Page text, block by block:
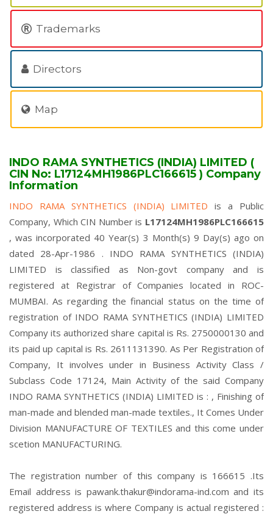
Trademarks
Directors
Map
INDO RAMA SYNTHETICS (INDIA) LIMITED (
CIN No: L17124MH1986PLC166615 ) Company
Information
INDO RAMA SYNTHETICS (INDIA) LIMITEDis a Public
Company, Which CIN Number is L17124MH1986PLC166615
, was incorporated 40 Year(s) 3 Month(s) 9 Day(s) ago on
dated 28-Apr-1986 . INDO RAMA SYNTHETICS (INDIA)
LIMITED is classified as Non-govt company and is
registered at Registrar of Companies located in ROC-
MUMBAI. As regarding the financial status on the time of
registration of INDO RAMA SYNTHETICS (INDIA) LIMITED
Company its authorized share capital is Rs. 2750000130 and
its paid up capital is Rs. 2611131390. As Per Registration of
Company, It involves under in Business Activity Class /
Subclass Code 17124, Main Activity of the said Company
INDO RAMA SYNTHETICS (INDIA) LIMITED is : , Finishing of
man-made and blended man-made textiles., It Comes Under
Division MANUFACTURE OF TEXTILES and this come under
scetion MANUFACTURING.
The registration number of this company is 166615 .Its
Email address is pawank.thakur@indorama-ind.com and its
registered address is where Company is actual registered :